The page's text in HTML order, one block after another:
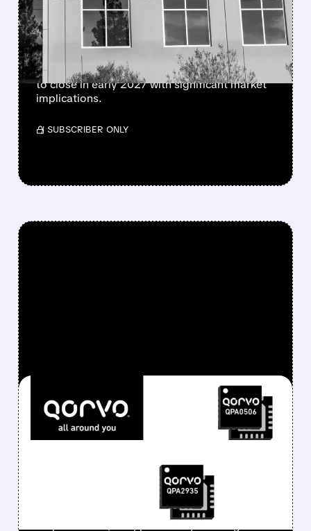
RF CHIP POWERHOUSE
Skyworks Solutions acquires Qorvo in a $22B
deal, combining two major Apple suppliers of
radio-frequency chips. Transaction expected
to close in early 2027 with significant market
implications.
/ SUBSCRIBER ONLY
SKYWORKS EYES
QORVO ACQUISITION IN
RF CHIP INDUSTRY
CONSOLIDATION
Skyworks Solutions reportedly in talks to